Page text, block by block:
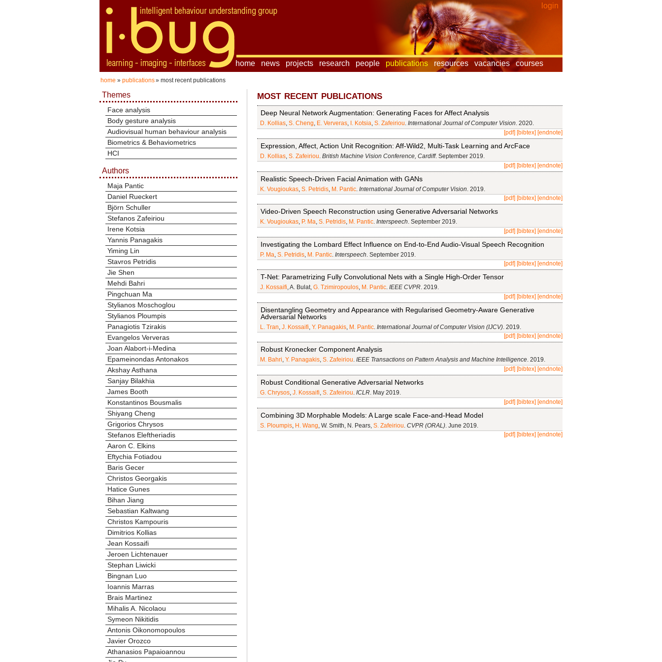
login
home news projects research people publications resources vacancies courses
home » publications» most recent publications
Themes
Face analysis
Body gesture analysis
Audiovisual human behaviour analysis
Biometrics & Behaviometrics
HCI
Authors
Maja Pantic
Daniel Rueckert
Björn Schuller
Stefanos Zafeiriou
Irene Kotsia
Yannis Panagakis
Yiming Lin
Stavros Petridis
Jie Shen
Mehdi Bahri
Pingchuan Ma
Stylianos Moschoglou
Stylianos Ploumpis
Panagiotis Tzirakis
Evangelos Ververas
Joan Alabort-i-Medina
Epameinondas Antonakos
Akshay Asthana
Sanjay Bilakhia
James Booth
Konstantinos Bousmalis
Shiyang Cheng
Grigorios Chrysos
Stefanos Eleftheriadis
Aaron C. Elkins
Eftychia Fotiadou
Baris Gecer
Christos Georgakis
Hatice Gunes
Bihan Jiang
Sebastian Kaltwang
Christos Kampouris
Dimitrios Kollias
Jean Kossaifi
Jeroen Lichtenauer
Stephan Liwicki
Bingnan Luo
Ioannis Marras
Brais Martinez
Mihalis A. Nicolaou
Symeon Nikitidis
Antonis Oikonomopoulos
Javier Orozco
Athanasios Papaioannou
most recent publications
Deep Neural Network Augmentation: Generating Faces for Affect Analysis
D. Kollias, S. Cheng, E. Ververas, I. Kotsia, S. Zafeiriou. International Journal of Computer Vision. 2020.
[pdf] [bibtex] [endnote]
Expression, Affect, Action Unit Recognition: Aff-Wild2, Multi-Task Learning and ArcFace
D. Kollias, S. Zafeiriou. British Machine Vision Conference, Cardiff. September 2019.
[pdf] [bibtex] [endnote]
Realistic Speech-Driven Facial Animation with GANs
K. Vougioukas S. Petridis M. Pantic International Journal of Computer Vision . 2019.
[pdf] [bibtex] [endnote]
Video-Driven Speech Reconstruction using Generative Adversarial Networks
K. Vougioukas, P. Ma, S. Petridis, M. Pantic. Interspeech. September 2019.
[pdf] [bibtex] [endnote]
Investigating the Lombard Effect Influence on End-to-End Audio-Visual Speech Recognition
P. Ma S. Petridis M. Pantic Interspeech . September 2019.
[pdf] [bibtex] [endnote]
T-Net: Parametrizing Fully Convolutional Nets with a Single High-Order Tensor
J. Kossaifi, A. Bulat, G. Tzimiropoulos, M. Pantic. IEEE CVPR. 2019.
[pdf] [bibtex] [endnote]
Disentangling Geometry and Appearance with Regularised Geometry-Aware Generative
Adversarial Networks
L. Tran, J. Kossaifi, Y. Panagakis, M. Pantic. International Journal of Computer Vision (IJCV). 2019.
[pdf] [bibtex] [endnote]
Robust Kronecker Component Analysis
M. Bahri, Y. Panagakis, S. Zafeiriou. IEEE Transactions on Pattern Analysis and Machine Intelligence. 2019.
[pdf] [bibtex] [endnote]
Robust Conditional Generative Adversarial Networks
G. Chrysos, J. Kossaifi, S. Zafeiriou. ICLR. May 2019.
[pdf] [bibtex] [endnote]
Combining 3D Morphable Models: A Large scale Face-and-Head Model
S. Ploumpis H. Wang , W. Smith, N. Pears, S. Zafeiriou CVPR (ORAL) . June 2019.
[pdf] [bibtex] [endnote]